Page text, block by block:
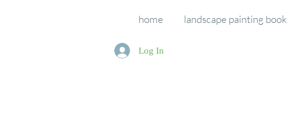
home landscape painting book
Log In